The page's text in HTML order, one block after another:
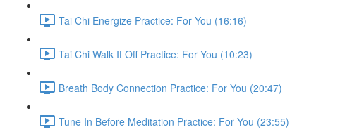
Tai Chi Energize Practice: For You (16:16)
Tai Chi Walk It Off Practice: For You (10:23)
Breath Body Connection Practice: For You (20:47)
Tune In Before Meditation Practice: For You (23:55)